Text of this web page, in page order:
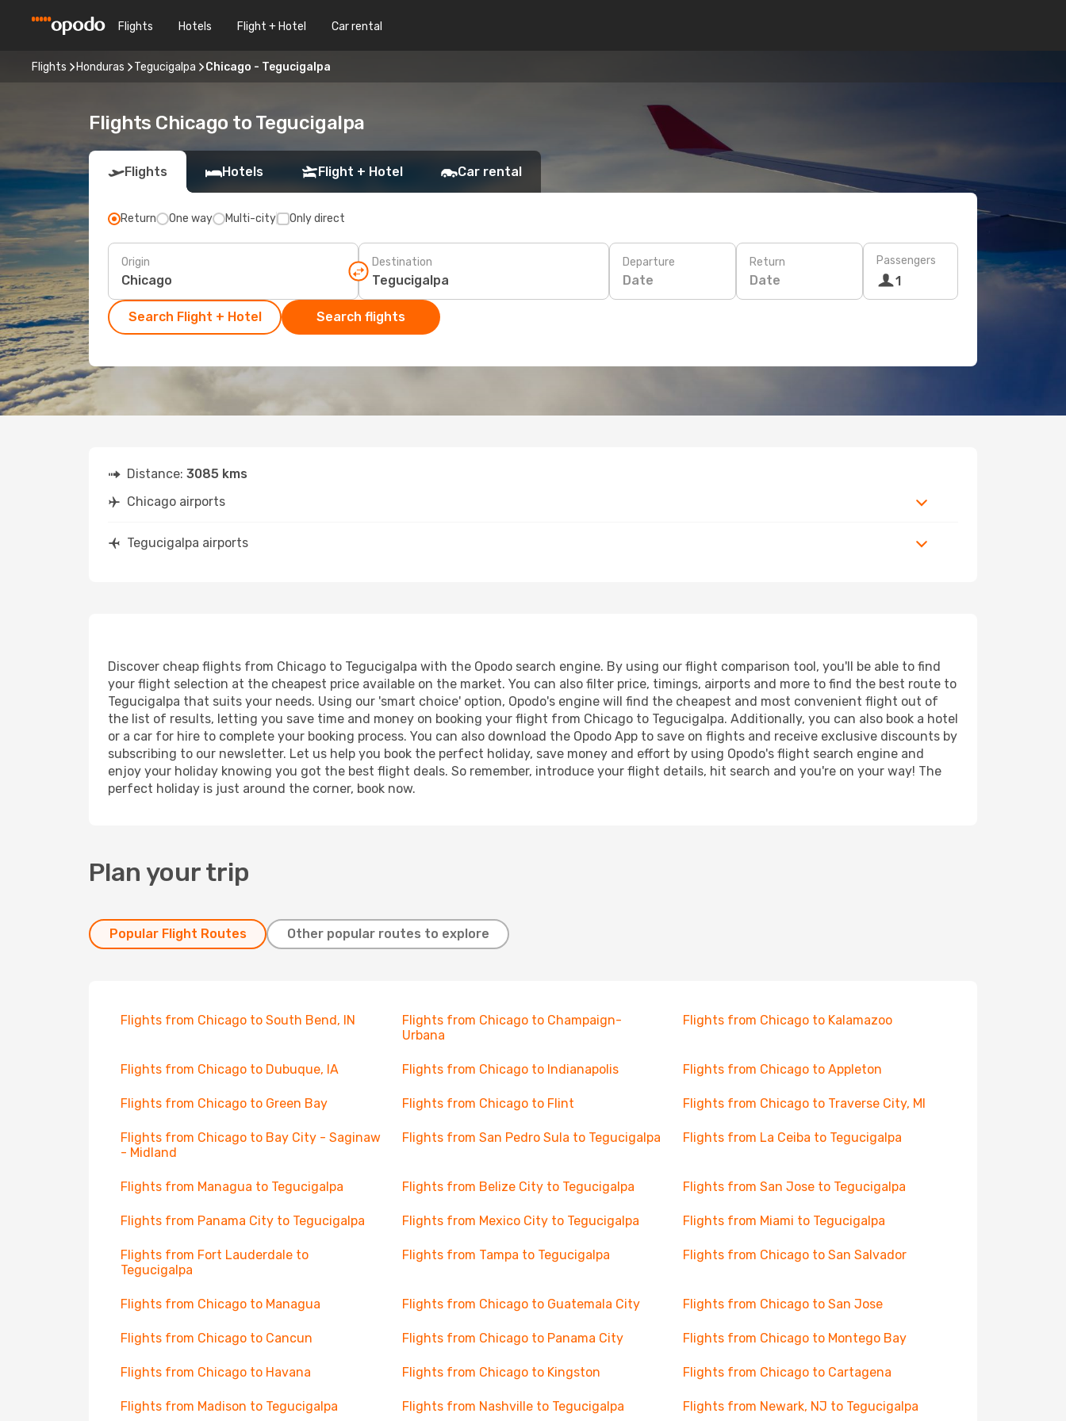
Flights Hotels Flight + Hotel Car rental
Flights Honduras Tegucigalpa Chicago - Tegucigalpa
Flights Chicago to Tegucigalpa
Flights Hotels Flight + Hotel Car rental
Return One way Multi-city Only direct
Origin Destination Departure
Date
Return
Date
Passengers
1
Search Flight + Hotel Search flights
Distance: 3085 kms
Chicago airports
Tegucigalpa airports
Discover cheap flights from Chicago to Tegucigalpa with the Opodo search engine. By using our flight comparison tool, you'll be able to find
your flight selection at the cheapest price available on the market. You can also filter price, timings, airports and more to find the best route to
Tegucigalpa that suits your needs. Using our 'smart choice' option, Opodo's engine will find the cheapest and most convenient flight out of
the list of results, letting you save time and money on booking your flight from Chicago to Tegucigalpa. Additionally, you can also book a hotel
or a car for hire to complete your booking process. You can also download the Opodo App to save on flights and receive exclusive discounts by
subscribing to our newsletter. Let us help you book the perfect holiday, save money and effort by using Opodo's flight search engine and
enjoy your holiday knowing you got the best flight deals. So remember, introduce your flight details, hit search and you're on your way! The
perfect holiday is just around the corner, book now.
Plan your trip
Popular Flight Routes Other popular routes to explore
Flights from Chicago to South Bend, IN
Flights from Chicago to Champaign-
Urbana
Flights from Chicago to Kalamazoo
Flights from Chicago to Dubuque, IA Flights from Chicago to Indianapolis Flights from Chicago to Appleton
Flights from Chicago to Green Bay Flights from Chicago to Flint Flights from Chicago to Traverse City, MI
Flights from Chicago to Bay City - Saginaw
- Midland
Flights from San Pedro Sula to Tegucigalpa Flights from La Ceiba to Tegucigalpa
Flights from Managua to Tegucigalpa Flights from Belize City to Tegucigalpa Flights from San Jose to Tegucigalpa
Flights from Panama City to Tegucigalpa Flights from Mexico City to Tegucigalpa Flights from Miami to Tegucigalpa
Flights from Fort Lauderdale to
Tegucigalpa
Flights from Tampa to Tegucigalpa Flights from Chicago to San Salvador
Flights from Chicago to Managua Flights from Chicago to Guatemala City Flights from Chicago to San Jose
Flights from Chicago to Cancun Flights from Chicago to Panama City Flights from Chicago to Montego Bay
Flights from Chicago to Havana Flights from Chicago to Kingston Flights from Chicago to Cartagena
Flights from Madison to Tegucigalpa Flights from Nashville to Tegucigalpa Flights from Newark, NJ to Tegucigalpa